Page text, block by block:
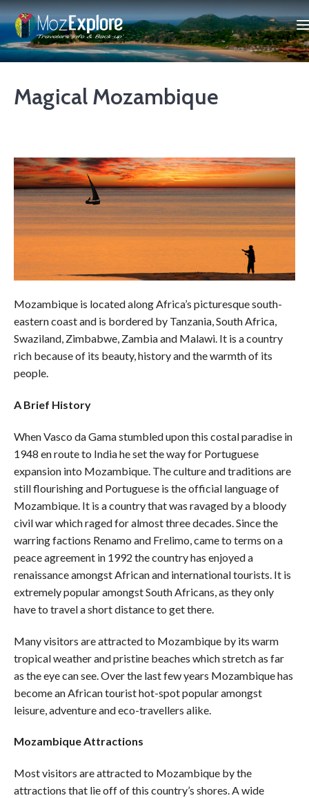
Magical Mozambique
Mozambique is located along Africa’s picturesque south-
eastern coast and is bordered by Tanzania, South Africa,
Swaziland, Zimbabwe, Zambia and Malawi. It is a country
rich because of its beauty, history and the warmth of its
people.
A Brief History
When Vasco da Gama stumbled upon this costal paradise in
1948 en route to India he set the way for Portuguese
expansion into Mozambique. The culture and traditions are
still flourishing and Portuguese is the official language of
Mozambique. It is a country that was ravaged by a bloody
civil war which raged for almost three decades. Since the
warring factions Renamo and Frelimo, came to terms on a
peace agreement in 1992 the country has enjoyed a
renaissance amongst African and international tourists. It is
extremely popular amongst South Africans, as they only
have to travel a short distance to get there.
Many visitors are attracted to Mozambique by its warm
tropical weather and pristine beaches which stretch as far
as the eye can see. Over the last few years Mozambique has
become an African tourist hot-spot popular amongst
leisure, adventure and eco-travellers alike.
Mozambique Attractions
Most visitors are attracted to Mozambique by the
attractions that lie off of this country’s shores. A wide